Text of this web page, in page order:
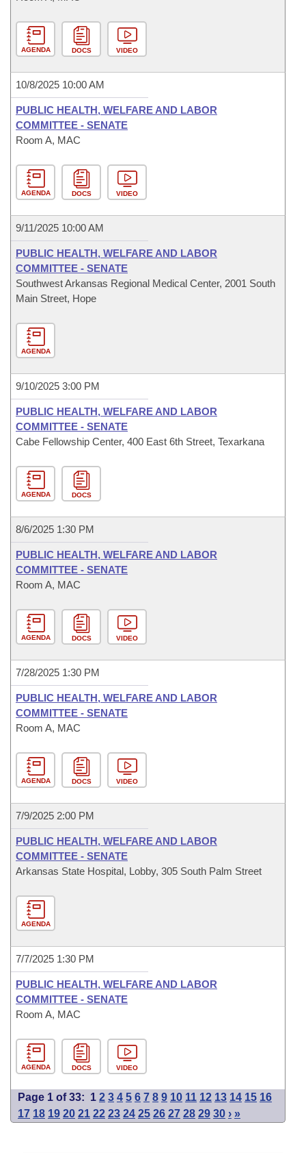
AGENDA DOCS VIDEO
10/8/2025 10:00 AM
PUBLIC HEALTH, WELFARE AND LABOR
COMMITTEE - SENATE
Room A, MAC
AGENDA DOCS VIDEO
9/11/2025 10:00 AM
PUBLIC HEALTH, WELFARE AND LABOR
COMMITTEE - SENATE
Southwest Arkansas Regional Medical Center, 2001 South
Main Street, Hope
AGENDA
9/10/2025 3:00 PM
PUBLIC HEALTH, WELFARE AND LABOR
COMMITTEE - SENATE
Cabe Fellowship Center, 400 East 6th Street, Texarkana
AGENDA DOCS
8/6/2025 1:30 PM
PUBLIC HEALTH, WELFARE AND LABOR
COMMITTEE - SENATE
Room A, MAC
AGENDA DOCS VIDEO
7/28/2025 1:30 PM
PUBLIC HEALTH, WELFARE AND LABOR
COMMITTEE - SENATE
Room A, MAC
AGENDA DOCS VIDEO
7/9/2025 2:00 PM
PUBLIC HEALTH, WELFARE AND LABOR
COMMITTEE - SENATE
Arkansas State Hospital, Lobby, 305 South Palm Street
AGENDA
7/7/2025 1:30 PM
PUBLIC HEALTH, WELFARE AND LABOR
COMMITTEE - SENATE
Room A, MAC
AGENDA DOCS VIDEO
Page 1 of 33: 1 2 3 4 5 6 7 8 9 10 11 12 13 14 15 16
17 18 19 20 21 22 23 24 25 26 27 28 29 30 › »